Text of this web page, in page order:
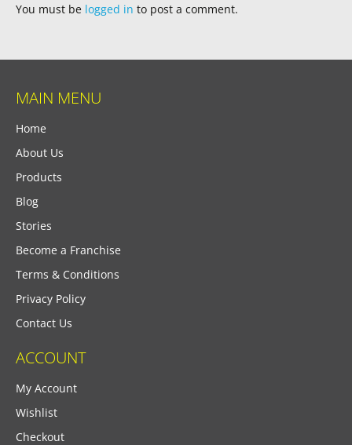
You must be logged in to post a comment.
MAIN MENU
Home
About Us
Products
Blog
Stories
Become a Franchise
Terms & Conditions
Privacy Policy
Contact Us
ACCOUNT
My Account
Wishlist
Checkout